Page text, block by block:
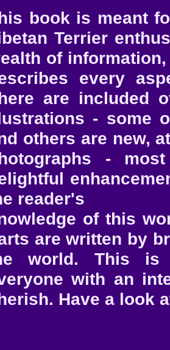
book is meant
Terrier
of
every
are included
- some
others are new,
-
reader's
of this
are written by
world. This is
with an
Have a look